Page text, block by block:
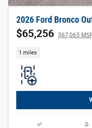
2026 Ford Bronco
$65,256 $67,065
1 miles